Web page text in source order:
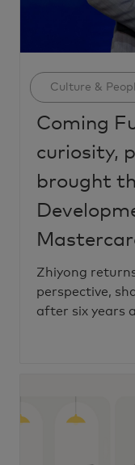
Category
Culture &
Coming
curiosity,
brought
Zhiyong
perspective,
after six years